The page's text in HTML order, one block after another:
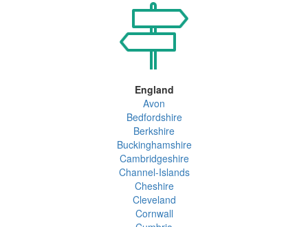
England
Avon
Bedfordshire
Berkshire
Buckinghamshire
Cambridgeshire
Channel-Islands
Cheshire
Cleveland
Cornwall